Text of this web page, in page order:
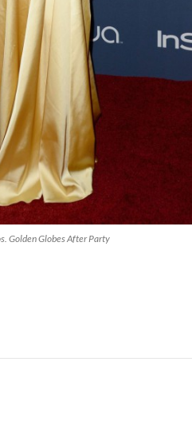
Golden Globes After Party